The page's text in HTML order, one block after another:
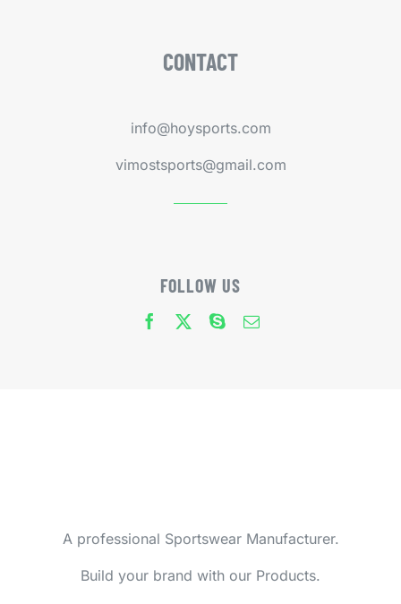
CONTACT
info@hoysports.com
vimostsports@gmail.com
FOLLOW US
A professional Sportswear Manufacturer.
Build your brand with our Products.